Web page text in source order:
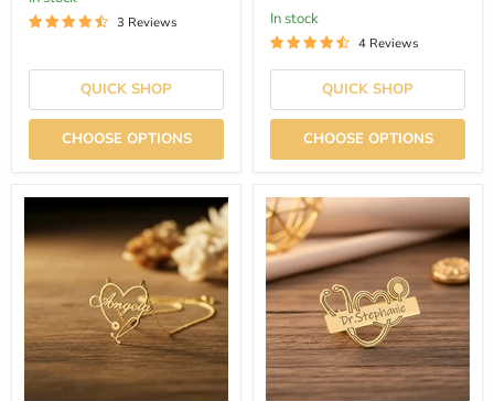
3 Reviews
QUICK SHOP
CHOOSE OPTIONS
In stock
4 Reviews
QUICK SHOP
CHOOSE OPTIONS
Stethoscope
Custom
Name
Custom
Stethoscope
Doctor
Name
Brooch
Pin
Custom
Engrave